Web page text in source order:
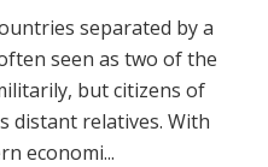
separated by a
seen as two of the
but citizens of
distant relatives. With
economi...